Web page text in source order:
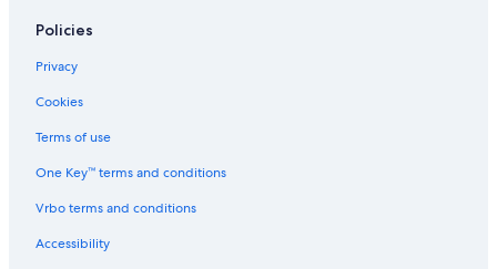
Policies
Privacy
Cookies
Terms of use
One Key™ terms and conditions
Vrbo terms and conditions
Accessibility